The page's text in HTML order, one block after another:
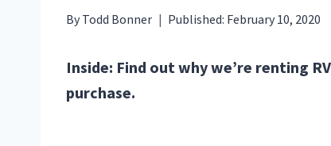
By Todd Bonner Published: February 10, 2020
Inside: Find out why we’re renting
purchase.